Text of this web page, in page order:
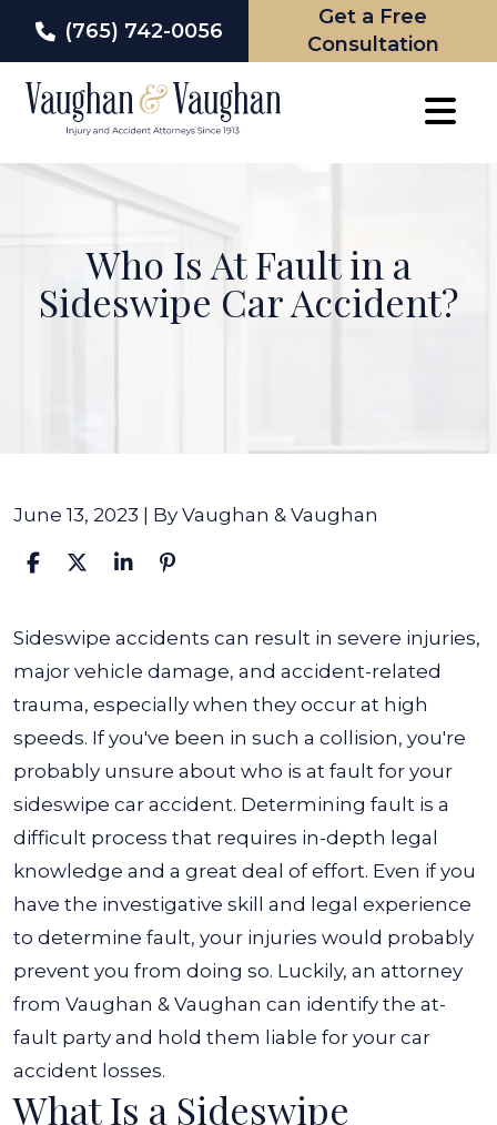
(765) 742-0056
Get a Free
Consultation
Who Is At Fault in a
Sideswipe Car Accident?
June 13, 2023 | By Vaughan & Vaughan
Who
Is
At
Fault
in
a
Sideswipe
Car
Accident?
Sideswipe accidents can result in severe injuries,
major vehicle damage, and accident-related
trauma, especially when they occur at high
speeds. If you've been in such a collision, you're
probably unsure about who is at fault for your
sideswipe car accident. Determining fault is a
difficult process that requires in-depth legal
knowledge and a great deal of effort. Even if you
have the investigative skill and legal experience
to determine fault, your injuries would probably
prevent you from doing so. Luckily, an attorney
from Vaughan & Vaughan can identify the at-
fault party and hold them liable for your car
accident losses.
What Is a Sideswipe